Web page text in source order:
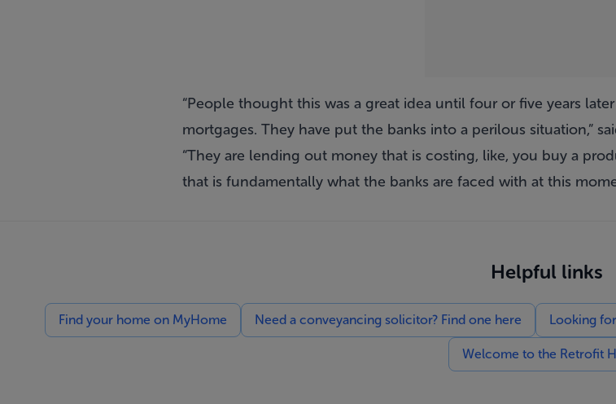
“People thought this was a great idea until four or five years
mortgages. They have put the banks into a perilous situation,”
“They are lending out money that is costing, like, you buy a
that is fundamentally what the banks are faced with at this
Helpful links
Find your home on MyHome Need a conveyancing solicitor? Find one here Looking
Welcome to the Retrofit